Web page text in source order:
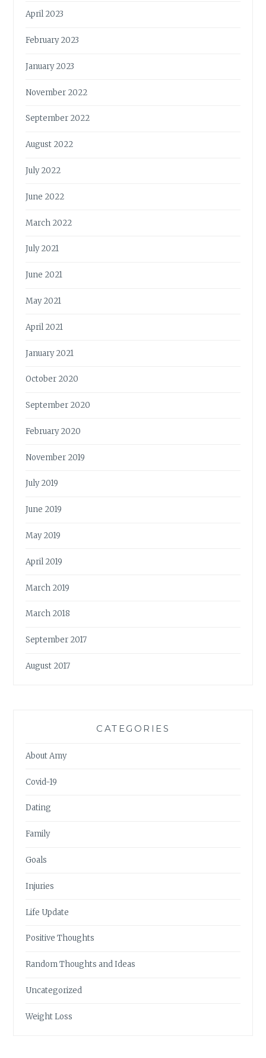
April 2023
February 2023
January 2023
November 2022
September 2022
August 2022
July 2022
June 2022
March 2022
July 2021
June 2021
May 2021
April 2021
January 2021
October 2020
September 2020
February 2020
November 2019
July 2019
June 2019
May 2019
April 2019
March 2019
March 2018
September 2017
August 2017
CATEGORIES
About Amy
Covid-19
Dating
Family
Goals
Injuries
Life Update
Positive Thoughts
Random Thoughts and Ideas
Uncategorized
Weight Loss